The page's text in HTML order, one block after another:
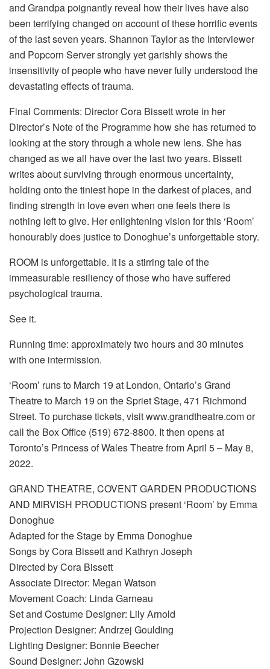
and Grandpa poignantly reveal how their lives have also
been terrifying changed on account of these horrific events
of the last seven years. Shannon Taylor as the Interviewer
and Popcorn Server strongly yet garishly shows the
insensitivity of people who have never fully understood the
devastating effects of trauma.
Final Comments: Director Cora Bissett wrote in her
Director’s Note of the Programme how she has returned to
looking at the story through a whole new lens. She has
changed as we all have over the last two years. Bissett
writes about surviving through enormous uncertainty,
holding onto the tiniest hope in the darkest of places, and
finding strength in love even when one feels there is
nothing left to give. Her enlightening vision for this ‘Room’
honourably does justice to Donoghue’s unforgettable story.
ROOM is unforgettable. It is a stirring tale of the
immeasurable resiliency of those who have suffered
psychological trauma.
See it.
Running time: approximately two hours and 30 minutes
with one intermission.
‘Room’ runs to March 19 at London, Ontario’s Grand
Theatre to March 19 on the Spriet Stage, 471 Richmond
Street. To purchase tickets, visit www.grandtheatre.com or
call the Box Office (519) 672-8800. It then opens at
Toronto’s Princess of Wales Theatre from April 5 – May 8,
2022.
GRAND THEATRE, COVENT GARDEN PRODUCTIONS
AND MIRVISH PRODUCTIONS present ‘Room’ by Emma
Donoghue
Adapted for the Stage by Emma Donoghue
Songs by Cora Bissett and Kathryn Joseph
Directed by Cora Bissett
Associate Director: Megan Watson
Movement Coach: Linda Garneau
Set and Costume Designer: Lily Arnold
Projection Designer: Andrzej Goulding
Lighting Designer: Bonnie Beecher
Sound Designer: John Gzowski